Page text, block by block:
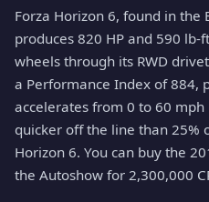
Forza Horizon 6, found in the
produces 820 HP and 590
wheels through its RWD
a Performance Index of 884,
accelerates from 0 to 60 mph
quicker off the line than 25%
Horizon 6. You can buy the
the Autoshow for 2,300,000